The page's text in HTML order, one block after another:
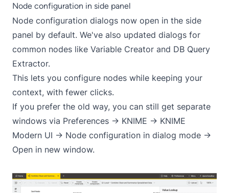
Node configuration in side panel
Node configuration dialogs now open in the side
panel by default. We've also updated dialogs for
common nodes like Variable Creator and DB Query
Extractor.
This lets you configure nodes while keeping your
context, with fewer clicks.
If you prefer the old way, you can still get separate
windows via Preferences -> KNIME -> KNIME
Modern UI -> Node configuration in dialog mode ->
Open in new window.